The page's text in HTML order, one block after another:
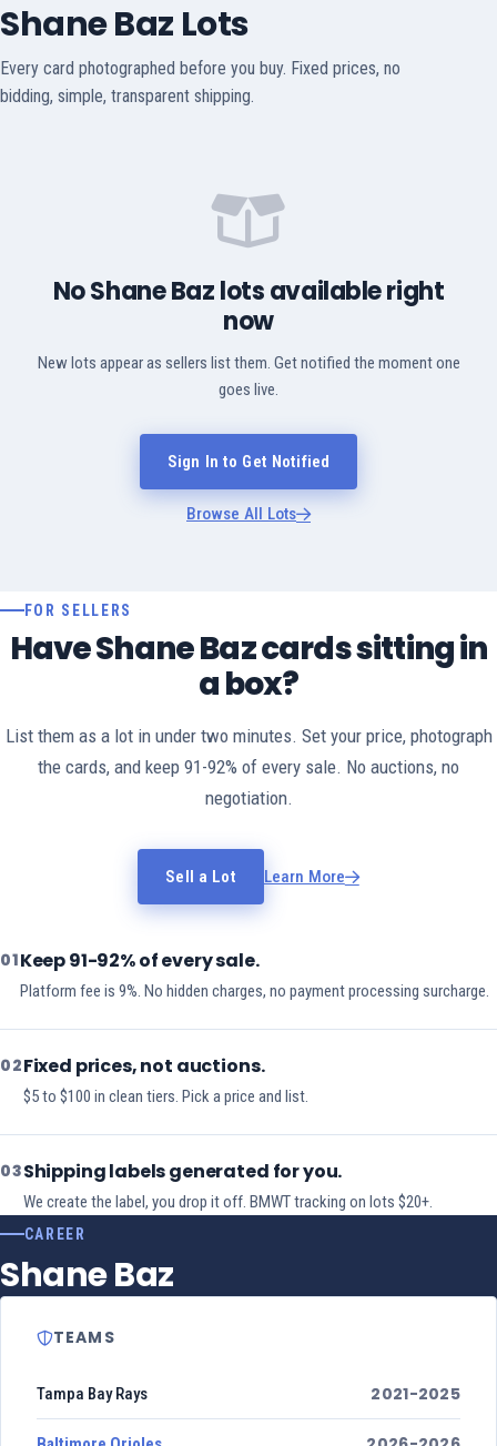
Shane Baz Lots
Every card photographed before you buy. Fixed prices, no
bidding, simple, transparent shipping.
No Shane Baz lots available right
now
New lots appear as sellers list them. Get notified the moment one
goes live.
Sign In to Get Notified
Browse All Lots
FOR SELLERS
Have Shane Baz cards sitting in
a box?
List them as a lot in under two minutes. Set your price, photograph
the cards, and keep 91-92% of every sale. No auctions, no
negotiation.
Sell a Lot Learn More
01Keep 91-92% of every sale.
Platform fee is 9%. No hidden charges, no payment processing surcharge.
02Fixed prices, not auctions.
$5 to $100 in clean tiers. Pick a price and list.
03Shipping labels generated for you.
We create the label, you drop it off. BMWT tracking on lots $20+.
CAREER
Shane Baz
TEAMS
Tampa Bay Rays 2021-2025